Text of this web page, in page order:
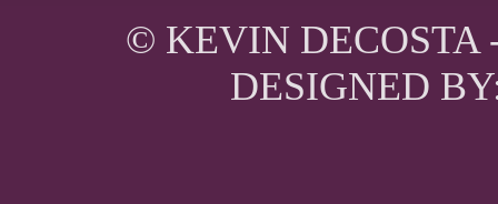
© KEVIN DECOSTA
DESIGNED